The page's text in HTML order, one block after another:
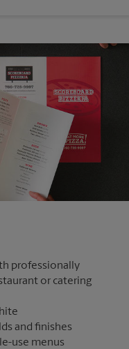
professionally
or catering
and finishes
use menus